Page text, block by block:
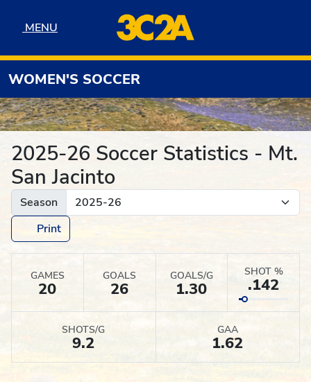
MENU
MENU
WOMEN'S SOCCER
2025-26 Soccer Statistics - Mt.
San Jacinto
Season
Print
GAMES
20
GOALS
26
GOALS/G
1.30
SHOT %
.142
SHOTS/G
9.2
GAA
1.62